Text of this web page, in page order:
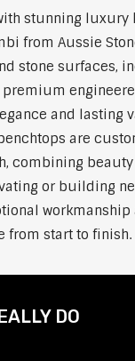
stunning luxury
from Aussie
stone surfaces,
and lasting
are
combining
or building
workmanship
from start to finish.
DO